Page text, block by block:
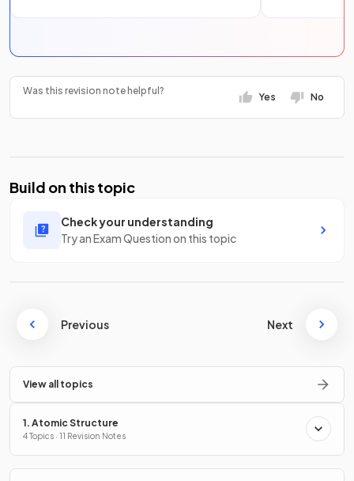
Was this revision note helpful?
Yes No
Build on this topic
Check your understanding
Try an Exam Question on this topic
Previous Next
View all topics
1. Atomic Structure
4 Topics · 11 Revision Notes